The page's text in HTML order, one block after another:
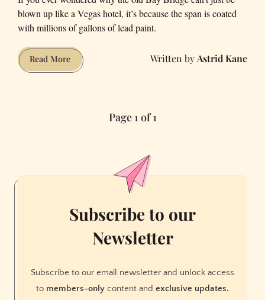
blown up like a Vegas hotel, it’s because the span is coated
with millions of gallons of lead paint.
Read MoreWhy
the
Down
Astrid Kane
Page 1 of 1
Subscribe to our
Newsletter
Subscribe to our email newsletter and unlock access
to members-only content and exclusive updates.